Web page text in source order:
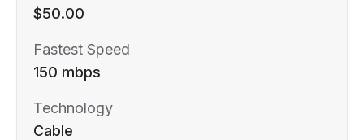
$50.00
Fastest Speed
150 mbps
Technology
Cable